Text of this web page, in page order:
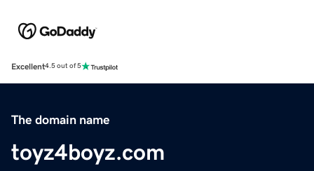
Excellent4.5 out of 5
The domain name
toyz4boyz.com